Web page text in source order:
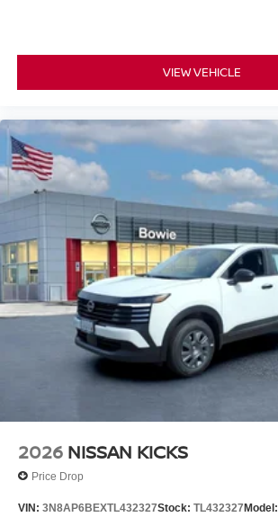
VIEW VEHICLE
2026 NISSAN KICKS
Price Drop
VIN: 3N8AP6BEXTL432327Stock: TL432327Model: